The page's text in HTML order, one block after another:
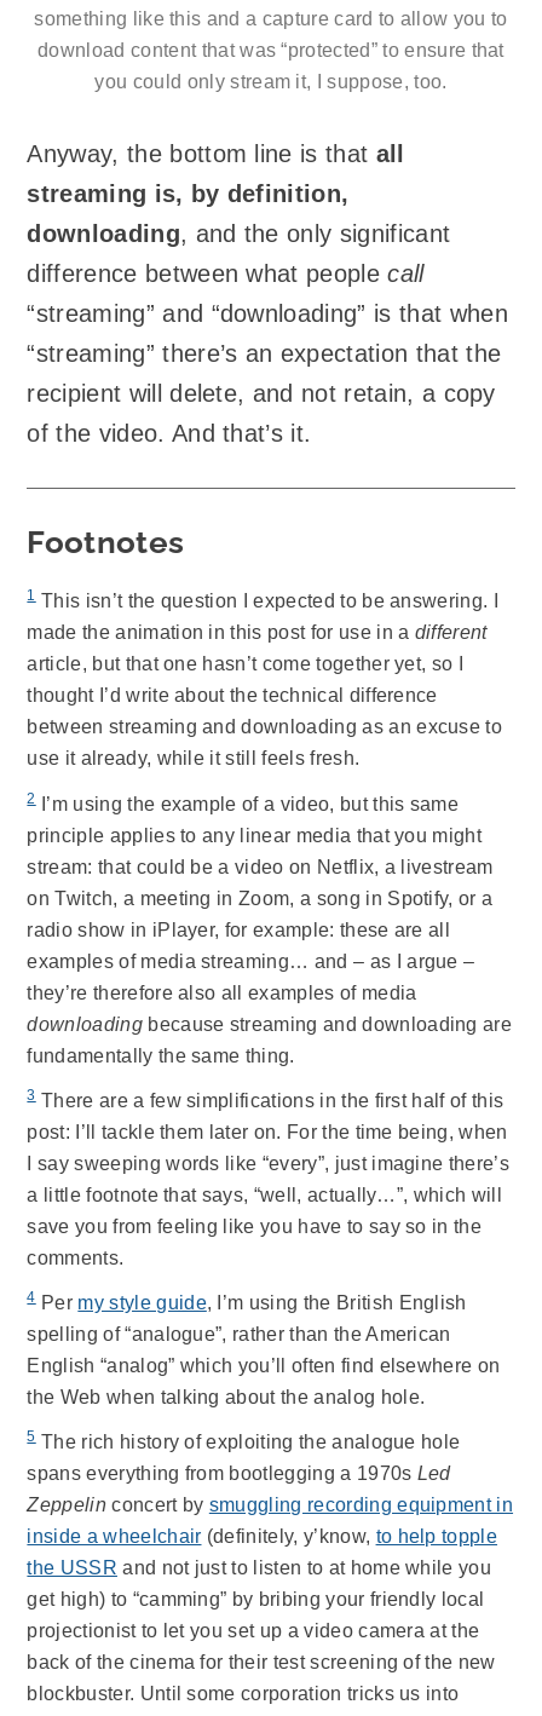
something like this and a capture card to allow you to
download content that was “protected” to ensure that
you could only stream it, I suppose, too.
Anyway, the bottom line is that all
streaming is, by definition,
downloading, and the only significant
difference between what peoplecall
“streaming” and “downloading” is that when
“streaming” there’s an expectation that the
recipient will delete, and not retain, a copy
of the video. And that’s it.
Footnotes
1This isn’t the question I expected to be answering. I
made the animation in this post for use in a different
article, but that one hasn’t come together yet, so I
thought I’d write about the technical difference
between streaming and downloading as an excuse to
use it already, while it still feels fresh.
2I’m using the example of a video, but this same
principle applies to any linear media that you might
stream: that could be a video on Netflix, a livestream
on Twitch, a meeting in Zoom, a song in Spotify, or a
radio show in iPlayer, for example: these are all
examples of media streaming… and – as I argue –
they’re therefore also all examples of media
downloadingbecause streaming and downloading are
fundamentally the same thing.
3There are a few simplifications in the first half of this
post: I’ll tackle them later on. For the time being, when
I say sweeping words like “every”, just imagine there’s
a little footnote that says, “well, actually…”, which will
save you from feeling like you have to say so in the
comments.
4Per my style guide, I’m using the British English
spelling of “analogue”, rather than the American
English “analog” which you’ll often find elsewhere on
the Web when talking about the analog hole.
5The rich history of exploiting the analogue hole
spans everything from bootlegging a 1970s Led
Zeppelinconcert by smuggling recording equipment in
inside a wheelchair (definitely, y’know, to help topple
the USSR and not just to listen to at home while you
get high) to “camming” by bribing your friendly local
projectionist to let you set up a video camera at the
back of the cinema for their test screening of the new
blockbuster. Until some corporation tricks us into